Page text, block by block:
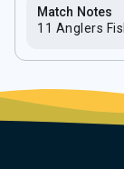
Match Notes
11 Anglers